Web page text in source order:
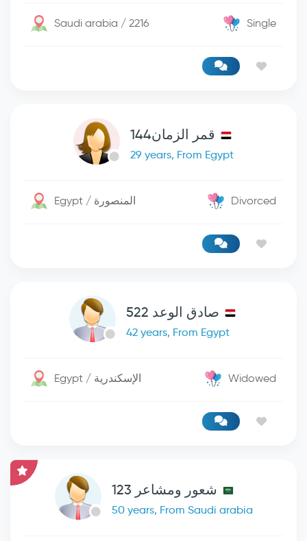
Saudi arabia / 2216 Single
قمر الزمان144
29 years, From Egypt
Egypt / المنصورة Divorced
صادق الوعد 522
42 years, From Egypt
Egypt / الإسكندرية Widowed
شعور ومشاعر 123
50 years, From Saudi arabia